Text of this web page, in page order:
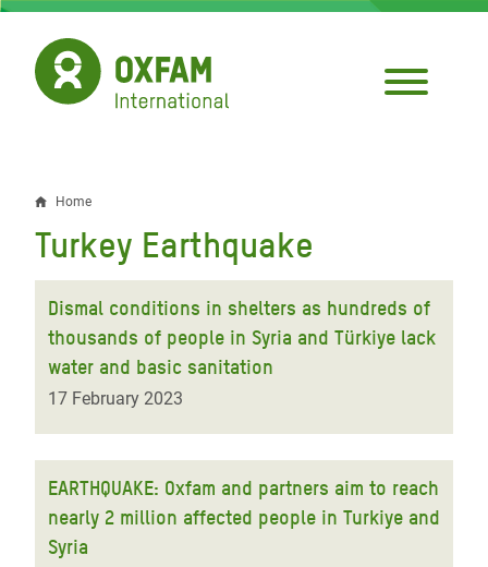
Skip
main
content
Breadcrumb
Home
Turkey Earthquake
Dismal conditions in shelters as hundreds of
thousands of people in Syria and Türkiye lack
water and basic sanitation
17 February 2023
EARTHQUAKE: Oxfam and partners aim to reach
nearly 2 million affected people in Turkiye and
Syria